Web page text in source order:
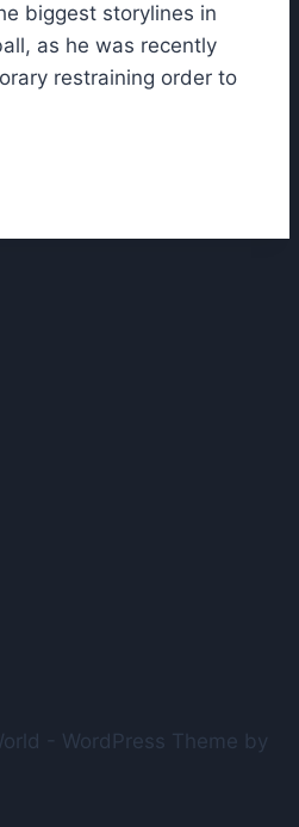
biggest storylines in
as he was recently
restraining order to
- WordPress Theme by